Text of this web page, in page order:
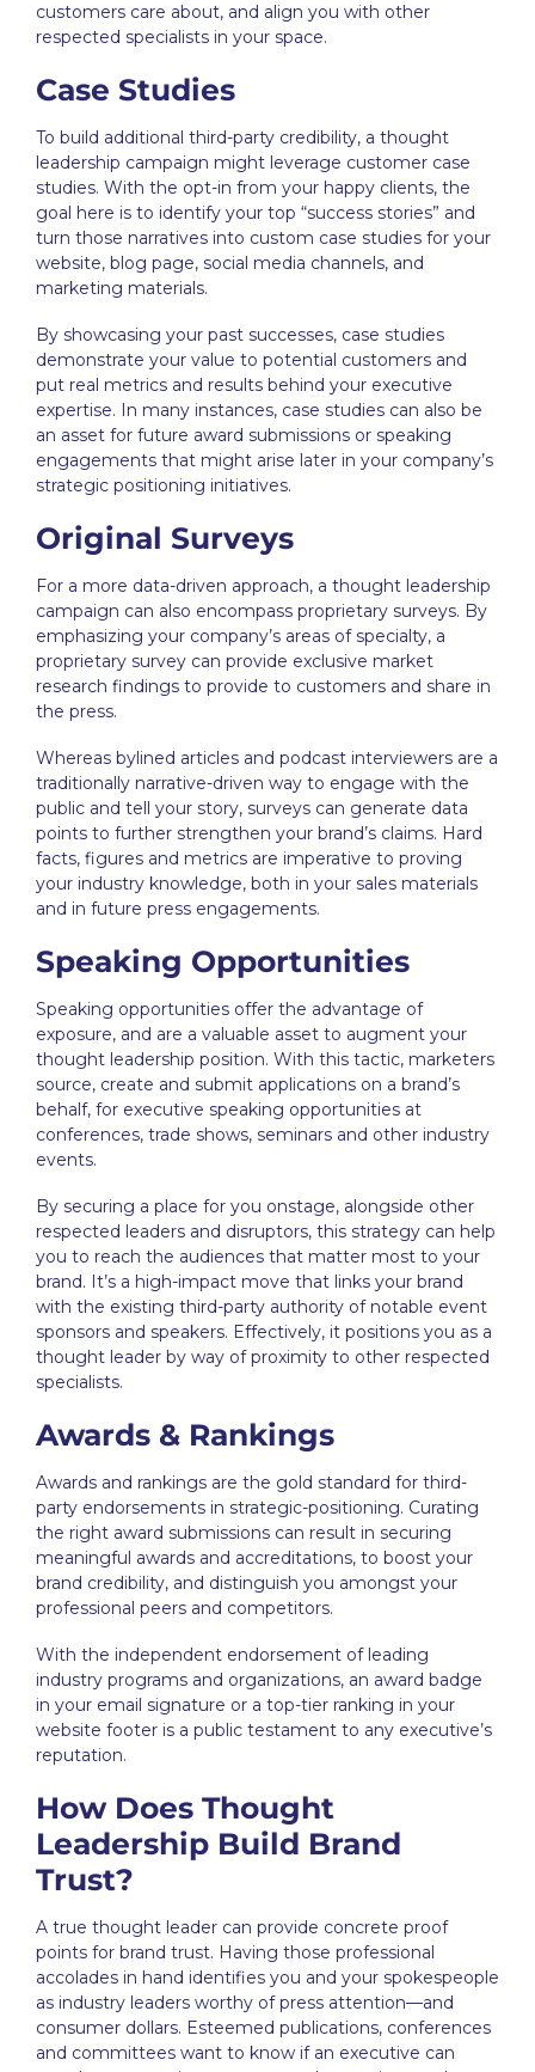
customers care about, and align you with other
respected specialists in your space.
Case Studies
To build additional third-party credibility, a thought
leadership campaign might leverage customer case
studies. With the opt-in from your happy clients, the
goal here is to identify your top “success stories” and
turn those narratives into custom case studies for your
website, blog page, social media channels, and
marketing materials.
By showcasing your past successes, case studies
demonstrate your value to potential customers and
put real metrics and results behind your executive
expertise. In many instances, case studies can also be
an asset for future award submissions or speaking
engagements that might arise later in your company’s
strategic positioning initiatives.
Original Surveys
For a more data-driven approach, a thought leadership
campaign can also encompass proprietary surveys. By
emphasizing your company’s areas of specialty, a
proprietary survey can provide exclusive market
research findings to provide to customers and share in
the press.
Whereas bylined articles and podcast interviewers are a
traditionally narrative-driven way to engage with the
public and tell your story, surveys can generate data
points to further strengthen your brand’s claims. Hard
facts, figures and metrics are imperative to proving
your industry knowledge, both in your sales materials
and in future press engagements.
Speaking Opportunities
Speaking opportunities offer the advantage of
exposure, and are a valuable asset to augment your
thought leadership position. With this tactic, marketers
source, create and submit applications on a brand’s
behalf, for executive speaking opportunities at
conferences, trade shows, seminars and other industry
events.
By securing a place for you onstage, alongside other
respected leaders and disruptors, this strategy can help
you to reach the audiences that matter most to your
brand. It’s a high-impact move that links your brand
with the existing third-party authority of notable event
sponsors and speakers. Effectively, it positions you as a
thought leader by way of proximity to other respected
specialists.
Awards & Rankings
Awards and rankings are the gold standard for third-
party endorsements in strategic-positioning. Curating
the right award submissions can result in securing
meaningful awards and accreditations, to boost your
brand credibility, and distinguish you amongst your
professional peers and competitors.
With the independent endorsement of leading
industry programs and organizations, an award badge
in your email signature or a top-tier ranking in your
website footer is a public testament to any executive’s
reputation.
How Does Thought
Leadership Build Brand
Trust?
A true thought leader can provide concrete proof
points for brand trust. Having those professional
accolades in hand identifies you and your spokespeople
as industry leaders worthy of press attention—and
consumer dollars. Esteemed publications, conferences
and committees want to know if an executive can